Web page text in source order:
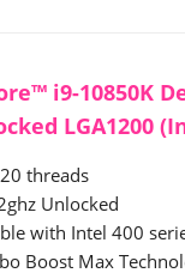
i9-10850K
LGA1200
threads
Unlocked
with Intel 400
Boost Max